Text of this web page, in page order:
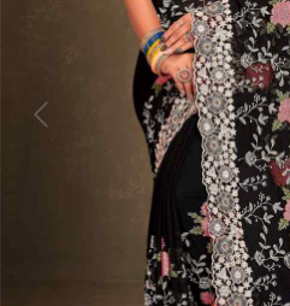
Previous